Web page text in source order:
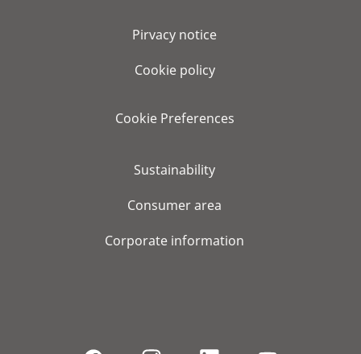
Pirvacy notice
Cookie policy
Cookie Preferences
Sustainability
Consumer area
Corporate information